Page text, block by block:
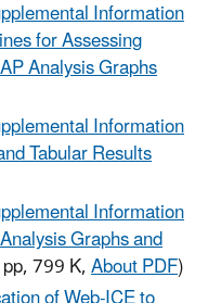
Information
for Assessing
Analysis Graphs
Information
Tabular Results
Information
Graphs and
799 K,About PDF)